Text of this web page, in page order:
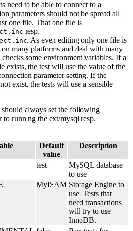
need to be able to connect to a
parameters should not be spread all
one file. That one file is
resp.
. As even editing only one file is
many platforms and deal with many
checks some environment variables. If a
exists, the test will use the value of the
parameter setting. If the
exist, the tests will use a sensible
should always set the following
to running the ext/mysql resp.
Default
value
Description
test
MySQL database
to use
MyISAM Storage Engine to
use. Tests that
need transactions
will try to use
InnoDB.